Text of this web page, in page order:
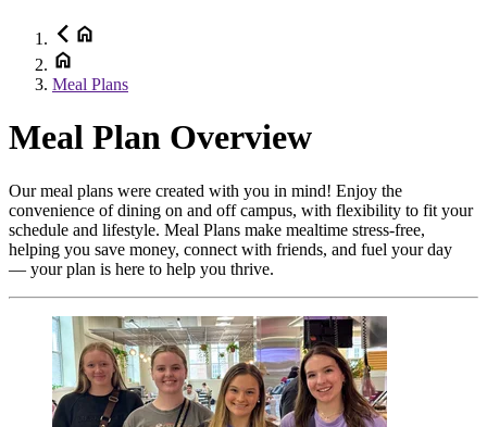
Meal Plans
Meal Plan Overview
Our meal plans were created with you in mind! Enjoy the
convenience of dining on and off campus, with flexibility to fit your
schedule and lifestyle. Meal Plans make mealtime stress-free,
helping you save money, connect with friends, and fuel your day
— your plan is here to help you thrive.